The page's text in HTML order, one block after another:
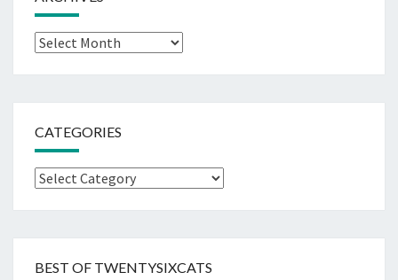
Archives
CATEGORIES
Categories
BEST OF TWENTYSIXCATS